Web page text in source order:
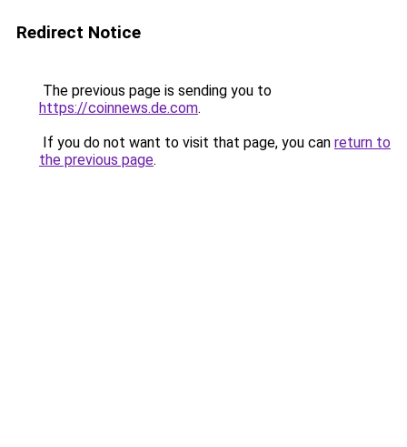
Redirect Notice
The previous page is sending you to
https://coinnews.de.com.
If you do not want to visit that page, you can return to
the previous page.